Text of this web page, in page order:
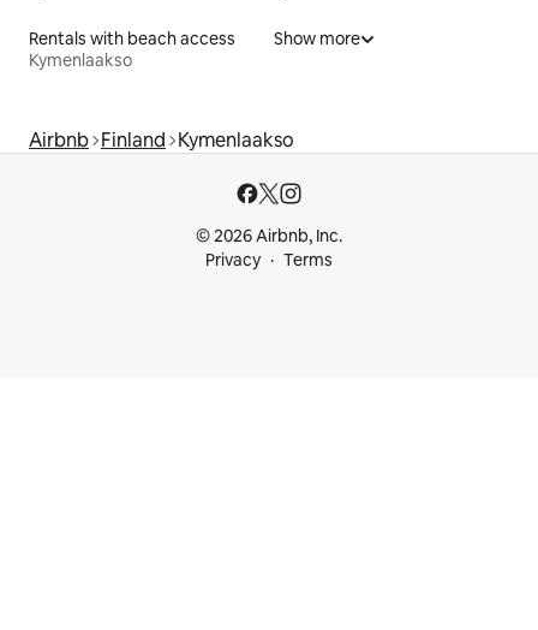
Rentals with beach access
Kymenlaakso
Show more
Airbnb Finland Kymenlaakso
© 2026 Airbnb, Inc.
Privacy
Terms